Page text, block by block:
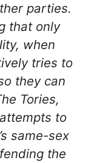
parties.
that only
when
tries to
they can
Tories,
to
same-sex
the